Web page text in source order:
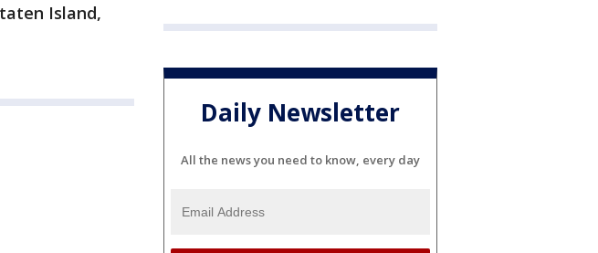
Island,
Daily Newsletter
All the news you need to know, every day